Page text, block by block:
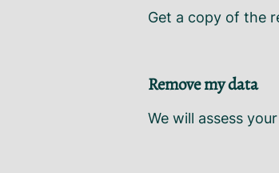
Get a copy of the
Remove my data
We will assess